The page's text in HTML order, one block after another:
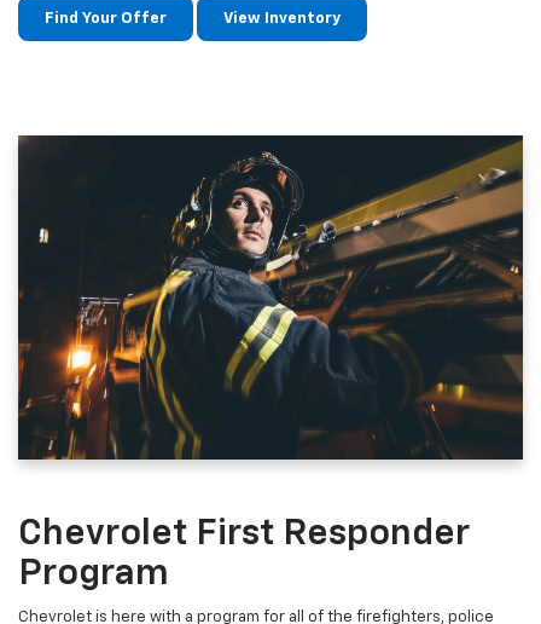
Find Your Offer View Inventory
Chevrolet First Responder
Program
Chevrolet is here with a program for all of the firefighters, police